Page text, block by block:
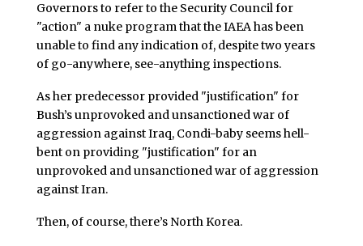
Governors to refer to the Security Council for
"action" a nuke program that the IAEA has been
unable to find any indication of, despite two years
of go-anywhere, see-anything inspections.
As her predecessor provided "justification" for
Bush’s unprovoked and unsanctioned war of
aggression against Iraq, Condi-baby seems hell-
bent on providing "justification" for an
unprovoked and unsanctioned war of aggression
against Iran.
Then, of course, there’s North Korea.